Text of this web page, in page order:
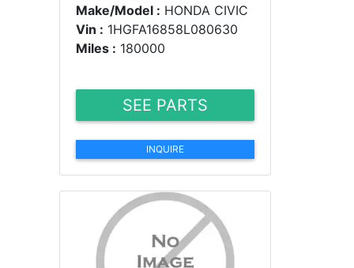
Make/Model : HONDA CIVIC
Vin : 1HGFA16858L080630
Miles : 180000
SEE PARTS
INQUIRE